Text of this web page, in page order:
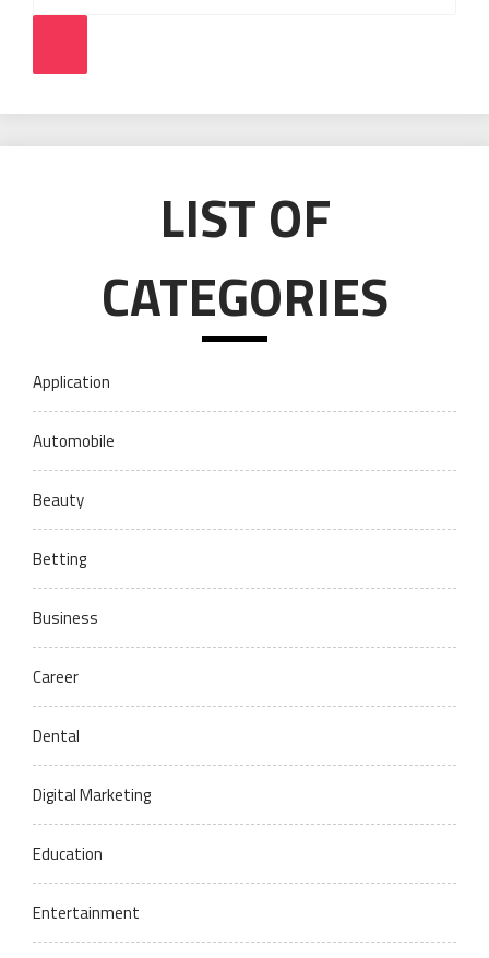
LIST OF
CATEGORIES
Application
Automobile
Beauty
Betting
Business
Career
Dental
Digital Marketing
Education
Entertainment